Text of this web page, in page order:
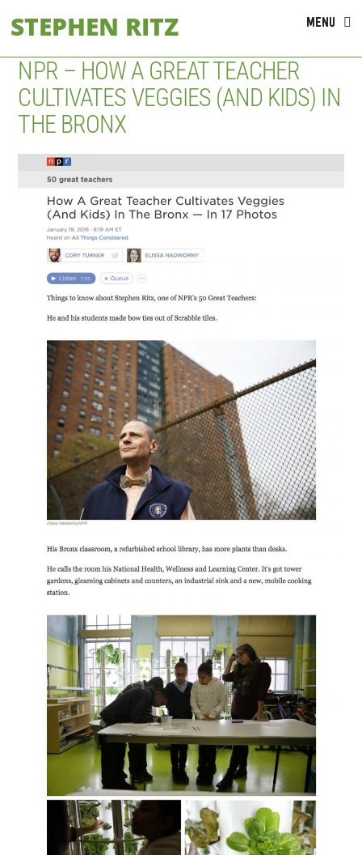
content
STEPHEN RITZ MENU
NPR – HOW A GREAT TEACHER
CULTIVATES VEGGIES (AND KIDS) IN
THE BRONX